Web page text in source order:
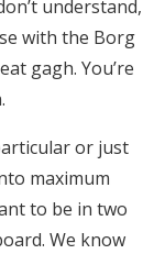
understand,
with the Borg
gagh. You’re
or just
maximum
to be in two
We know
la
que